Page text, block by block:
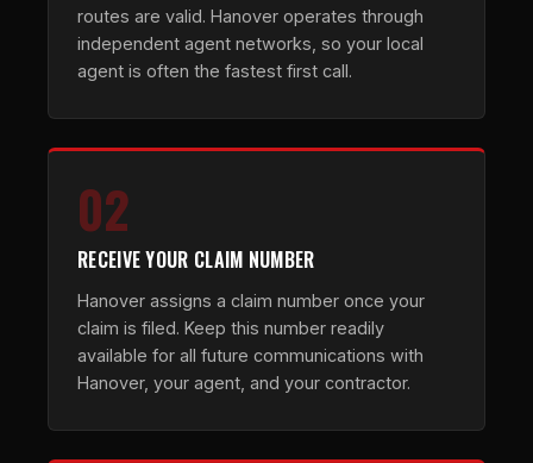
routes are valid. Hanover operates through
independent agent networks, so your local
agent is often the fastest first call.
02
RECEIVE YOUR CLAIM NUMBER
Hanover assigns a claim number once your
claim is filed. Keep this number readily
available for all future communications with
Hanover, your agent, and your contractor.